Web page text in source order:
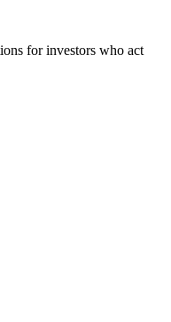
for investors who act